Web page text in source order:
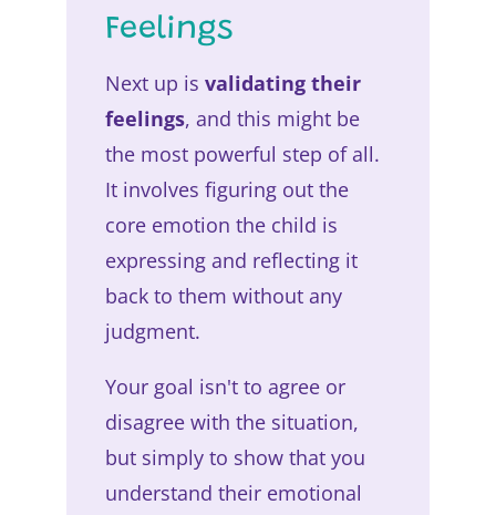
Feelings
Next up is validating their
feelings, and this might be
the most powerful step of all.
It involves figuring out the
core emotion the child is
expressing and reflecting it
back to them without any
judgment.
Your goal isn't to agree or
disagree with the situation,
but simply to show that you
understand their emotional